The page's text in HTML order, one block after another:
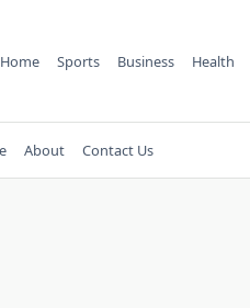
Home Sports Business Health
About Contact Us